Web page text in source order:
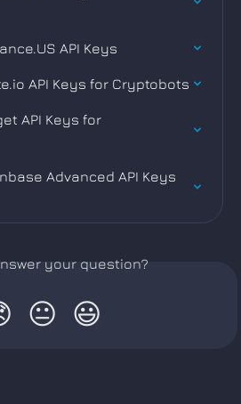
API Keys
API Keys for Cryptobots
API Keys for
Advanced API Keys
your question?
😐 😃